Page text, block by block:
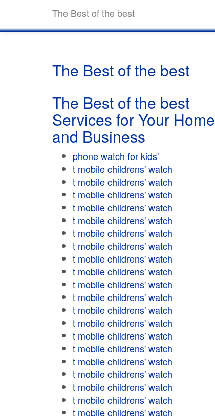
The Best of the best
The Best of the best
The Best of the best
Services for Your Home
and Business
phone watch for kids'
t mobile childrens' watch
t mobile childrens' watch
t mobile childrens' watch
t mobile childrens' watch
t mobile childrens' watch
t mobile childrens' watch
t mobile childrens' watch
t mobile childrens' watch
t mobile childrens' watch
t mobile childrens' watch
t mobile childrens' watch
t mobile childrens' watch
t mobile childrens' watch
t mobile childrens' watch
t mobile childrens' watch
t mobile childrens' watch
t mobile childrens' watch
t mobile childrens' watch
t mobile childrens' watch
t mobile childrens' watch